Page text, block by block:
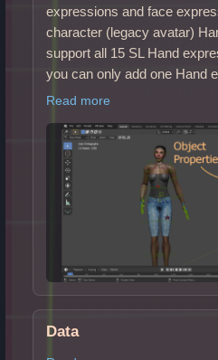
expressions and face
character (legacy avatar)
support all 15 SL Hand
you can only add one Hand
Read more
Data